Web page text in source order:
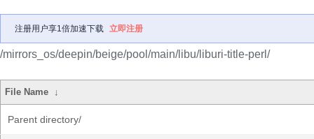
注册用户享1倍加速下载 立即注册
/mirrors_os/deepin/beige/pool/main/libu/liburi-title-perl/
File Name ↓
Parent directory/